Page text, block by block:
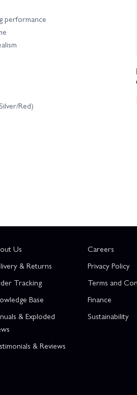
performance
Red)
Us
& Returns
Tracking
Base
& Exploded
& Reviews
Careers
Privacy Policy
Terms and
Finance
Sustainability